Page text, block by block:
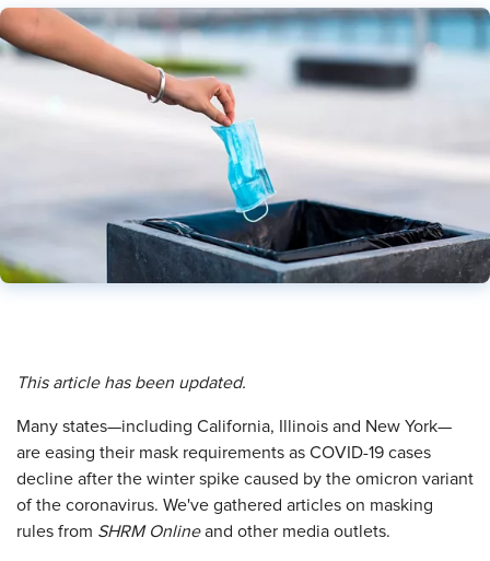
This article has been updated.
Many states—including California, Illinois and New York—
are easing their mask requirements as COVID-19 cases
decline after the winter spike caused by the omicron variant
of the coronavirus. We've gathered articles on masking
rules from SHRM Onlineand other media outlets.